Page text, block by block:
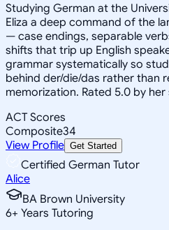
Studying German at the
Eliza a deep command of the
— case endings, separable
shifts that trip up English
grammar systematically so
behind der/die/das rather than
memorization. Rated 5.0 by
ACT Scores
Composite34
View Profile Get Started
Certified German Tutor
Alice
BA Brown University
6+ Years Tutoring